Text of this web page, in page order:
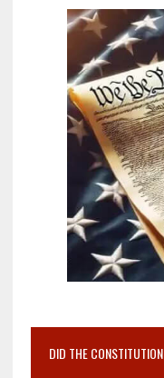
DID THE